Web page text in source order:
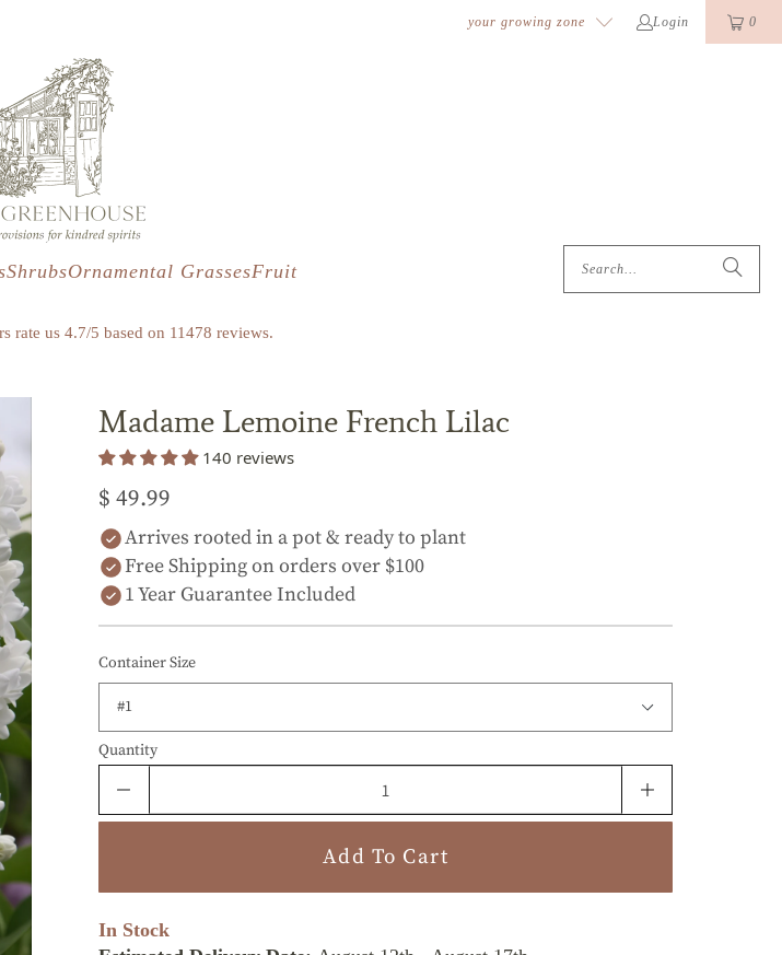
your growing zone Login 0
ShrubsOrnamental GrassesFruit
rate us 4.7/5 based on 11478 reviews.
Madame Lemoine French Lilac
140 reviews
$ 49.99
Arrives rooted in a pot & ready to plant
Free Shipping on orders over $100
1 Year Guarantee Included
Container Size
Quantity
Add To Cart
In Stock